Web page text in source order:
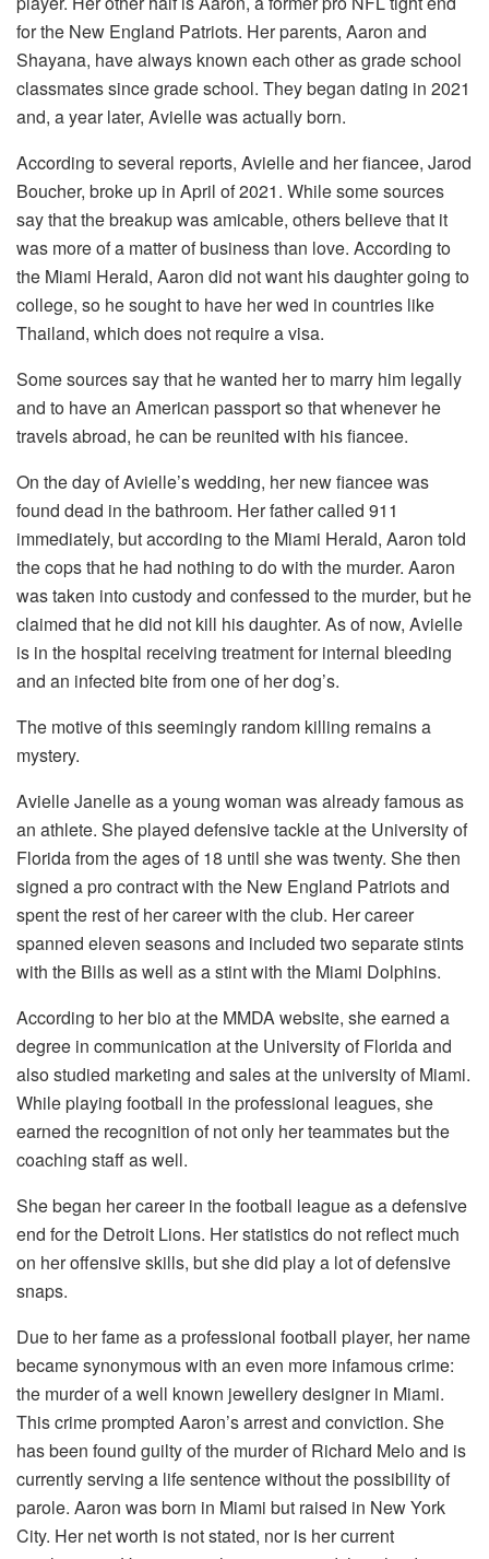
for the New England Patriots. Her parents, Aaron and
Shayana, have always known each other as grade school
classmates since grade school. They began dating in 2021
and, a year later, Avielle was actually born.
According to several reports, Avielle and her fiancee, Jarod
Boucher, broke up in April of 2021. While some sources
say that the breakup was amicable, others believe that it
was more of a matter of business than love. According to
the Miami Herald, Aaron did not want his daughter going to
college, so he sought to have her wed in countries like
Thailand, which does not require a visa.
Some sources say that he wanted her to marry him legally
and to have an American passport so that whenever he
travels abroad, he can be reunited with his fiancee.
On the day of Avielle’s wedding, her new fiancee was
found dead in the bathroom. Her father called 911
immediately, but according to the Miami Herald, Aaron told
the cops that he had nothing to do with the murder. Aaron
was taken into custody and confessed to the murder, but he
claimed that he did not kill his daughter. As of now, Avielle
is in the hospital receiving treatment for internal bleeding
and an infected bite from one of her dog’s.
The motive of this seemingly random killing remains a
mystery.
Avielle Janelle as a young woman was already famous as
an athlete. She played defensive tackle at the University of
Florida from the ages of 18 until she was twenty. She then
signed a pro contract with the New England Patriots and
spent the rest of her career with the club. Her career
spanned eleven seasons and included two separate stints
with the Bills as well as a stint with the Miami Dolphins.
According to her bio at the MMDA website, she earned a
degree in communication at the University of Florida and
also studied marketing and sales at the university of Miami.
While playing football in the professional leagues, she
earned the recognition of not only her teammates but the
coaching staff as well.
She began her career in the football league as a defensive
end for the Detroit Lions. Her statistics do not reflect much
on her offensive skills, but she did play a lot of defensive
snaps.
Due to her fame as a professional football player, her name
became synonymous with an even more infamous crime:
the murder of a well known jewellery designer in Miami.
This crime prompted Aaron’s arrest and conviction. She
has been found guilty of the murder of Richard Melo and is
currently serving a life sentence without the possibility of
parole. Aaron was born in Miami but raised in New York
City. Her net worth is not stated, nor is her current